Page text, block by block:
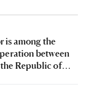
is among the
between
Republic of